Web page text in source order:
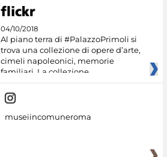
04/10/2018
Al piano terra di #PalazzoPrimoli si
trova una collezione di opere d’arte,
cimeli napoleonici, memorie
familiari. La collezione
museiincomuneroma